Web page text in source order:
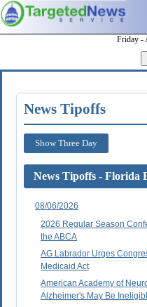
Friday -
News Tipoffs
Show Three Day
News Tipoffs - Florida
08/06/2026
2026 Regular Season
the ABCA
AG Labrador Urges
Medicaid Act
American Academy of
Alzheimer's May Be